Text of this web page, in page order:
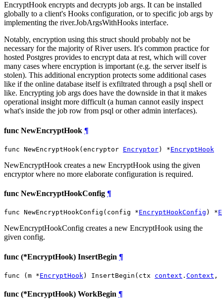
EncryptHook encrypts and decrypts job args. It can be installed
globally to a client's Hooks configuration, or to specific job args by
implementing the river.JobArgsWithHooks interface.
Notably, encryption using this struct should probably not be
necessary for the majority of River users. It's common practice for
hosted Postgres provides to encrypt data at rest, which will cover
many cases where encryption is important (e.g. the server itself is
stolen). This additional encryption protects some additional cases
like if the online database itself is exfiltrated through a psql shell or
like. Encrypting job args does have the downside in that it makes
operational insight more difficult (a human cannot easily inspect
what's inside the job row from psql or other admin interfaces).
func NewEncryptHook ¶
func NewEncryptHook(encryptor Encryptor) *EncryptHook
NewEncryptHook creates a new EncryptHook using the given
encryptor where no more elaborate configuration is required.
func NewEncryptHookConfig ¶
func NewEncryptHookConfig(config *EncryptHookConfig ) *
NewEncryptHookConfig creates a new EncryptHook using the
given config.
func (*EncryptHook) InsertBegin ¶
func (m *EncryptHook) InsertBegin(ctx context . Context ,
func (*EncryptHook) WorkBegin ¶